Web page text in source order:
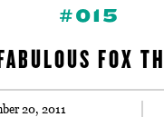
#015
FOX
20, 2011